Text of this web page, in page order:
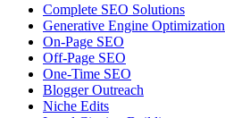
Complete SEO Solutions
Generative Engine Optimization
On-Page SEO
Off-Page SEO
One-Time SEO
Blogger Outreach
Niche Edits